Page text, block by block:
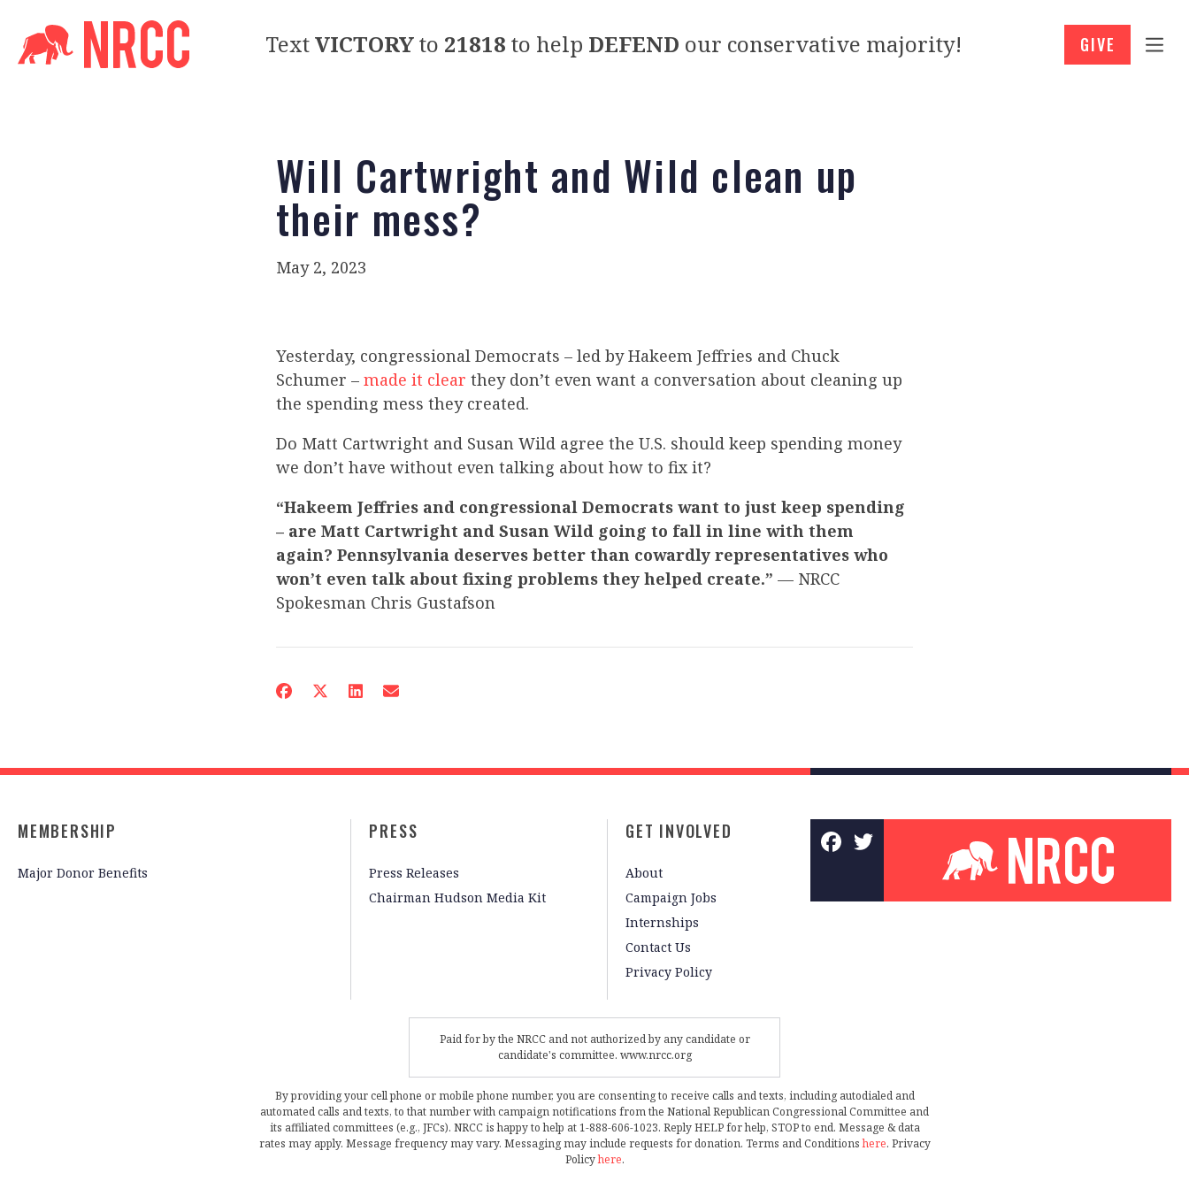
TextVICTORYto 21818 to help DEFEND our conservative majority! GIVE
Will Cartwright and Wild clean up
their mess?
May 2, 2023
Yesterday, congressional Democrats – led by Hakeem Jeffries and Chuck
Schumer – made it clear they don’t even want a conversation about cleaning up
the spending mess they created.
Do Matt Cartwright and Susan Wild agree the U.S. should keep spending money
we don’t have without even talking about how to fix it?
“Hakeem Jeffries and congressional Democrats want to just keep spending
– are Matt Cartwright and Susan Wild going to fall in line with them
again? Pennsylvania deserves better than cowardly representatives who
won’t even talk about fixing problems they helped create.” — NRCC
Spokesman Chris Gustafson
MEMBERSHIP
Major Donor Benefits
PRESS
Press Releases
Chairman Hudson Media Kit
GET INVOLVED
About
Campaign Jobs
Internships
Contact Us
Privacy Policy
Paid for by the NRCC and not authorized by any candidate or
candidate's committee. www.nrcc.org
By providing your cell phone or mobile phone number, you are consenting to receive calls and texts, including autodialed and
automated calls and texts, to that number with campaign notifications from the National Republican Congressional Committee and
its affiliated committees (e.g., JFCs). NRCC is happy to help at 1-888-606-1023. Reply HELP for help, STOP to end. Message & data
rates may apply. Message frequency may vary. Messaging may include requests for donation. Terms and Conditionshere. Privacy
Policyhere.